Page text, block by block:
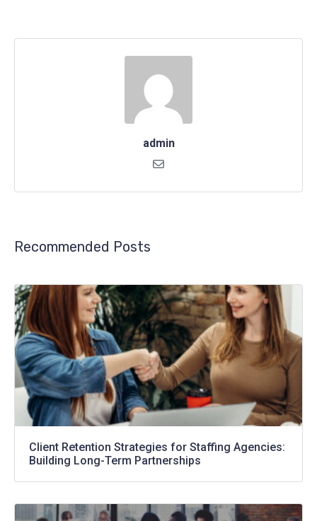
admin
Recommended Posts
Client Retention Strategies for Staffing Agencies:
Building Long-Term Partnerships